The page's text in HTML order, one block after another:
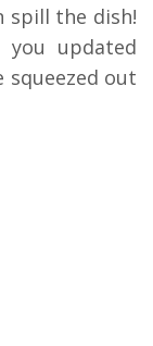
spill the dish!
you updated
squeezed out